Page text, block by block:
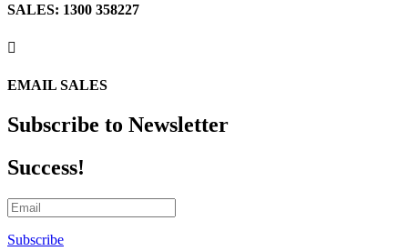
SALES: 1300 358227

EMAIL SALES
Subscribe to Newsletter
Success!
Subscribe